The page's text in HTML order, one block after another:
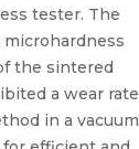
tester. The
the sintered
a wear rate
in a vacuum